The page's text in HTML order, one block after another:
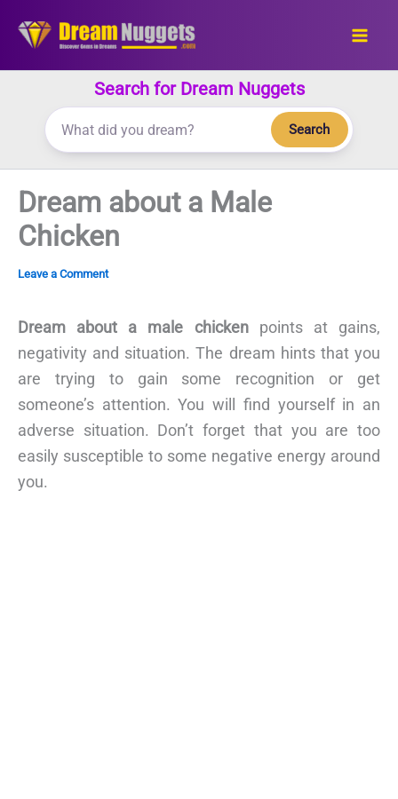
Search for Dream Nuggets
Search
Dream about a Male
Chicken
Leave a Comment
Dream about a male chickenpoints at gains,
negativity and situation. The dream hints that you
are trying to gain some recognition or get
someone’s attention. You will find yourself in an
adverse situation. Don’t forget that you are too
easily susceptible to some negative energy around
you.